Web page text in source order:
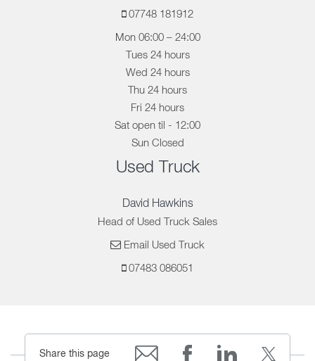
07748 181912
Mon 06:00 – 24:00
Tues 24 hours
Wed 24 hours
Thu 24 hours
Fri 24 hours
Sat open til - 12:00
Sun Closed
Used Truck
David Hawkins
Head of Used Truck Sales
Email Used Truck
07483 086051
Share this page